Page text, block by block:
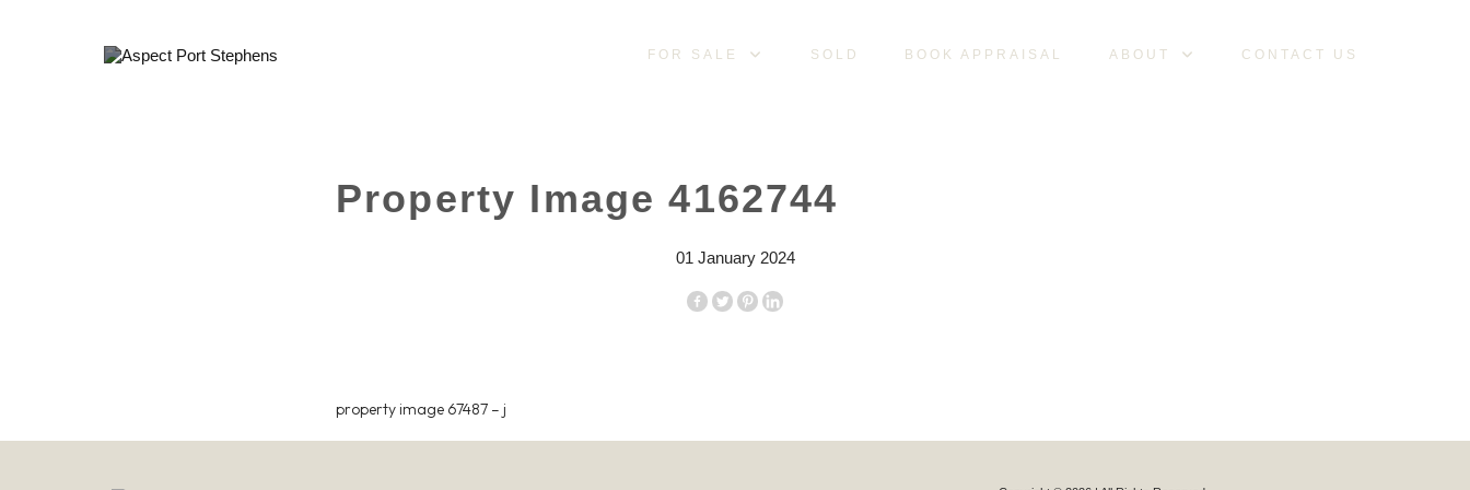
FOR SALE SOLD BOOK APPRAISAL ABOUT CONTACT US
Property Image 4162744
01 January 2024
property image 67487 – j